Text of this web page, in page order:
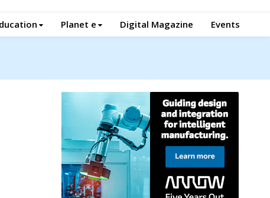
Planet e Digital Magazine Events